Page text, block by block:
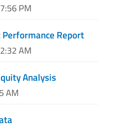
PM
Performance Report
AM
Analysis
AM